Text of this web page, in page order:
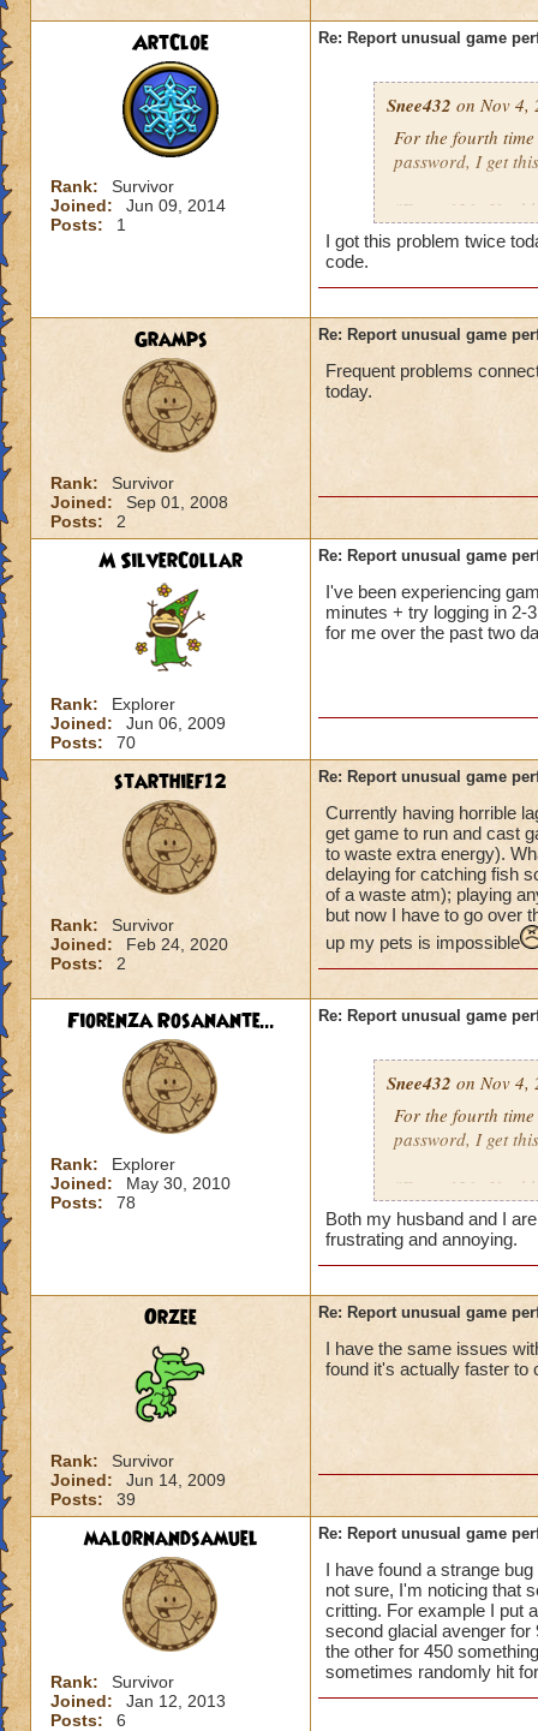
ArtCloe
Rank:
Survivor
Joined:
Jun 09, 2014
Posts:
1
Re: Report unusual game
Snee432 on Nov 4,
For the fourth
password, I get
"Error 121:
then:
may be offline.
I got this problem twice
code.
Gramps
Rank:
Survivor
Joined:
Sep 01, 2008
Posts:
2
Re: Report unusual game
Frequent problems
today.
M SilverCollar
Rank:
Explorer
Joined:
Jun 06, 2009
Posts:
70
Re: Report unusual game
I've been experiencing
minutes + try logging in 2-
for me over the past two
starthief12
Rank:
Survivor
Joined:
Feb 24, 2020
Posts:
2
Re: Report unusual game
Currently having horrible
get game to run and cast
to waste extra energy).
delaying for catching fish
of a waste atm); playing
but now I have to go over
up my pets is impossible
Fiorenza Rosanante...
Rank:
Explorer
Joined:
May 30, 2010
Posts:
78
Re: Report unusual game
Snee432 on Nov 4,
For the fourth
password, I get
"Error 121:
then:
may be offline.
I checked, there
Both my husband and I
frustrating and annoying.
Orzee
Rank:
Survivor
Joined:
Jun 14, 2009
Posts:
39
Re: Report unusual game
I have the same issues
found it's actually faster to
malornandsamuel
Rank:
Survivor
Joined:
Jan 12, 2013
Posts:
6
Re: Report unusual game
I have found a strange
not sure, I'm noticing that
critting. For example I put
second glacial avenger for
the other for 450
sometimes randomly hit